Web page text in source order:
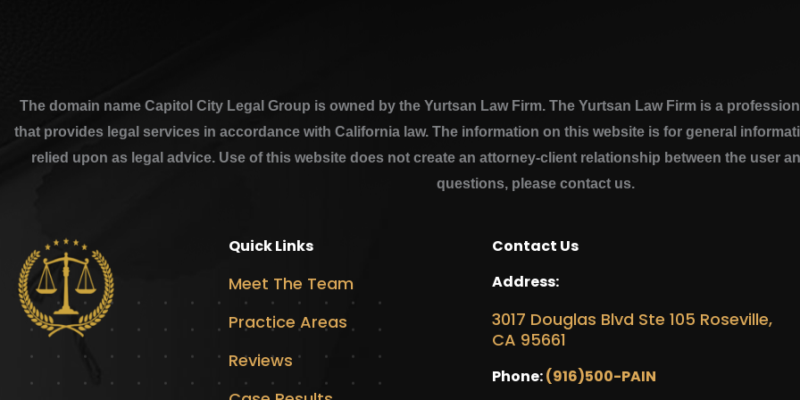
The domain name Capitol City Legal Group is owned by the Yurtsan Law Firm. The Yurtsan Law Firm is a
that provides legal services in accordance with California law. The information on this website is for general
relied upon as legal advice. Use of this website does not create an attorney-client relationship between the user
questions, please contact us.
Quick Links
Meet The Team
Practice Areas
Reviews
Contact Us
Address:
3017 Douglas Blvd Ste 105 Roseville,
CA 95661
Phone:(916)500-PAIN